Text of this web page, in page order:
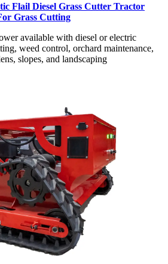
Flail Diesel Grass Cutter Tractor
Grass Cutting
available with diesel or electric
weed control, orchard maintenance,
slopes, and landscaping